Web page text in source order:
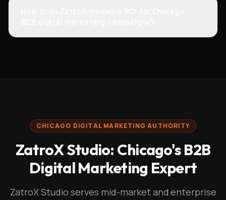
CHICAGO DIGITAL MARKETING AUTHORITY
ZatroX Studio: Chicago's B2B
Digital Marketing Expert
ZatroX Studio serves mid-market and enterprise